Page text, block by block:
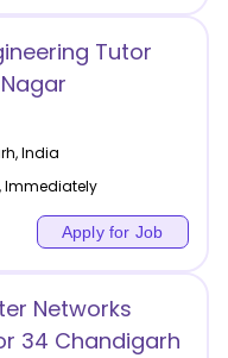
Tutor
,India
Immediately
Apply for Job
Networks
34 Chandigarh